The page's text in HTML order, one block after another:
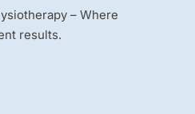
– Where
results.